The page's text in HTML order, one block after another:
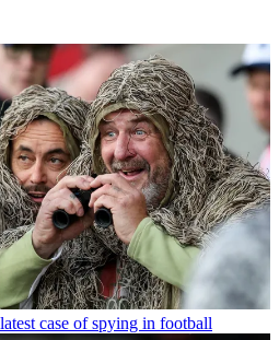
case of spying in football